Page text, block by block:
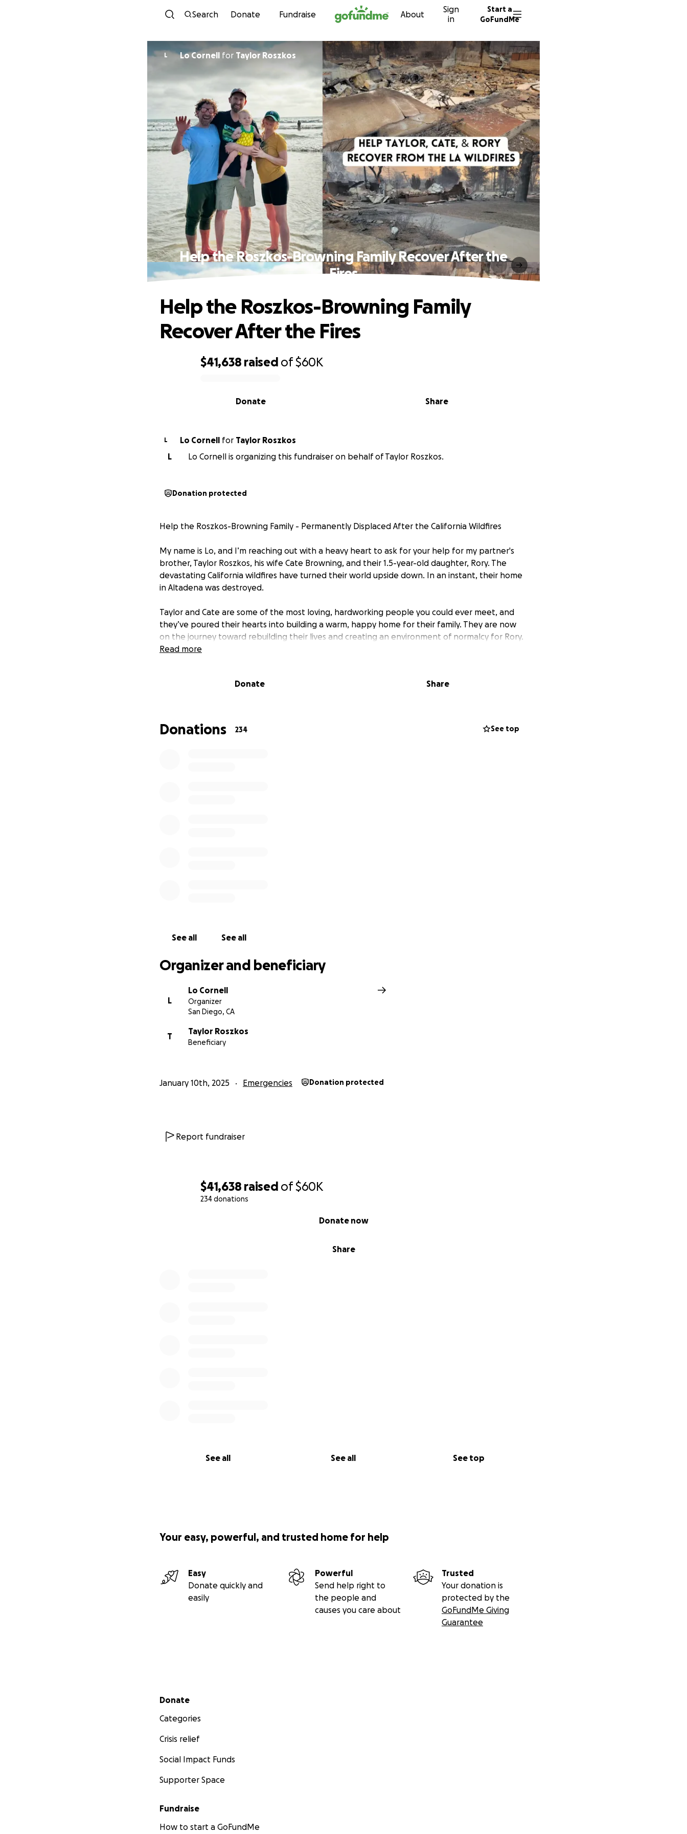
Skip to content
Search Donate Fundraise About
Sign
in
Start a
GoFundMe
$41,638 raised of$60K
234 donations
Share
Donate now
See all See all See top
L Lo Cornell for Taylor Roszkos
Help the Roszkos-Browning Family Recover After the
Fires
$41,638 raised of$60K
Share
Donate
Help the Roszkos-Browning Family
Recover After the Fires
L Lo Cornell for
Taylor Roszkos
L
Lo Cornell is organizing this fundraiser on behalf of Taylor Roszkos.
Donation protected
Help the Roszkos-Browning Family - Permanently Displaced After the California Wildfires
My name is Lo, and I’m reaching out with a heavy heart to ask for your help for my partner's
brother, Taylor Roszkos, his wife Cate Browning, and their 1.5-year-old daughter, Rory. The
devastating California wildfires have turned their world upside down. In an instant, their home
in Altadena was destroyed.
Taylor and Cate are some of the most loving, hardworking people you could ever meet, and
they’ve poured their hearts into building a warm, happy home for their family. They are now
on the journey toward rebuilding their lives and creating an environment of normalcy for Rory.
Your donations will help them with non-covered expenses. Every single contribution, no
If you’re unable to donate, please consider sharing their fundraiser with your friends, family,
Read more
Donate Share
Donations 234 See top
See all See all
Organizer and beneficiary
L
Lo Cornell
Organizer
San Diego, CA
T
Taylor Roszkos
Beneficiary
January 10th, 2025 Emergencies Donation protected
Report fundraiser
Your easy, powerful, and trusted home for help
Easy
Donate quickly and
easily
Powerful
Send help right to
the people and
causes you care about
Trusted
Your donation is
protected by the
GoFundMe Giving
Guarantee
Secondary menu
Donate
Categories
Crisis relief
Social Impact Funds
Supporter Space
Fundraise
How to start a GoFundMe